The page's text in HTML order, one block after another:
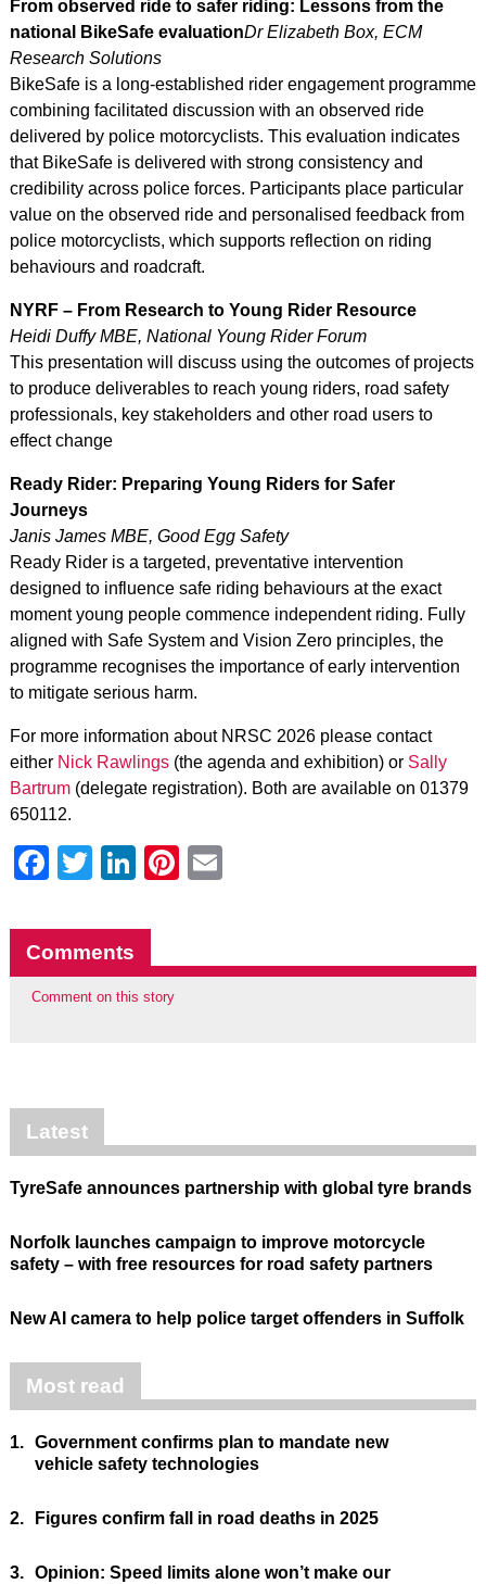
From observed ride to safer riding: Lessons from the
national BikeSafe evaluationDr Elizabeth Box, ECM
Research Solutions
BikeSafe is a long-established rider engagement programme
combining facilitated discussion with an observed ride
delivered by police motorcyclists. This evaluation indicates
that BikeSafe is delivered with strong consistency and
credibility across police forces. Participants place particular
value on the observed ride and personalised feedback from
police motorcyclists, which supports reflection on riding
behaviours and roadcraft.
NYRF – From Research to Young Rider Resource
Heidi Duffy MBE, National Young Rider Forum
This presentation will discuss using the outcomes of projects
to produce deliverables to reach young riders, road safety
professionals, key stakeholders and other road users to
effect change
Ready Rider: Preparing Young Riders for Safer
Journeys
Janis James MBE, Good Egg Safety
Ready Rider is a targeted, preventative intervention
designed to influence safe riding behaviours at the exact
moment young people commence independent riding. Fully
aligned with Safe System and Vision Zero principles, the
programme recognises the importance of early intervention
to mitigate serious harm.
For more information about NRSC 2026 please contact
either Nick Rawlings(the agenda and exhibition) or Sally
Bartrum(delegate registration). Both are available on 01379
650112.
Facebook
Twitter
LinkedIn
Pinterest
Comments
Comment on this story
Latest
TyreSafe announces partnership with global tyre brands
Norfolk launches campaign to improve motorcycle
safety – with free resources for road safety partners
New AI camera to help police target offenders in Suffolk
Most read
1. Government confirms plan to mandate new
vehicle safety technologies
2. Figures confirm fall in road deaths in 2025
3. Opinion: Speed limits alone won’t make our